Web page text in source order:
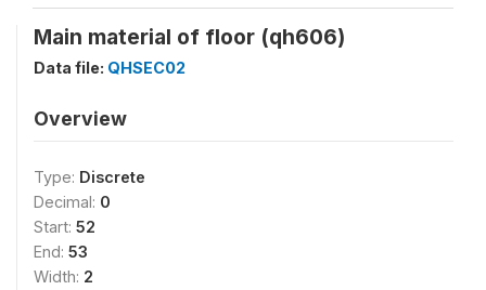
Main material of floor (qh606)
Data file: QHSEC02
Overview
Type: Discrete
Decimal: 0
Start: 52
End: 53
Width: 2